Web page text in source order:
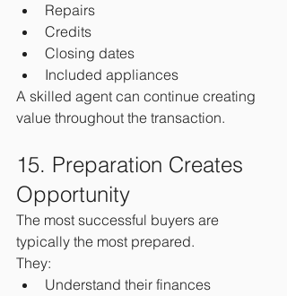
Repairs
Credits
Closing dates
Included appliances
A skilled agent can continue creating
value throughout the transaction.
15. Preparation Creates
Opportunity
The most successful buyers are
typically the most prepared.
They:
Understand their finances